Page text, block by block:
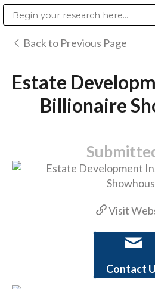
Back to Previous Page
Estate
Billionaire
Visit
Contact